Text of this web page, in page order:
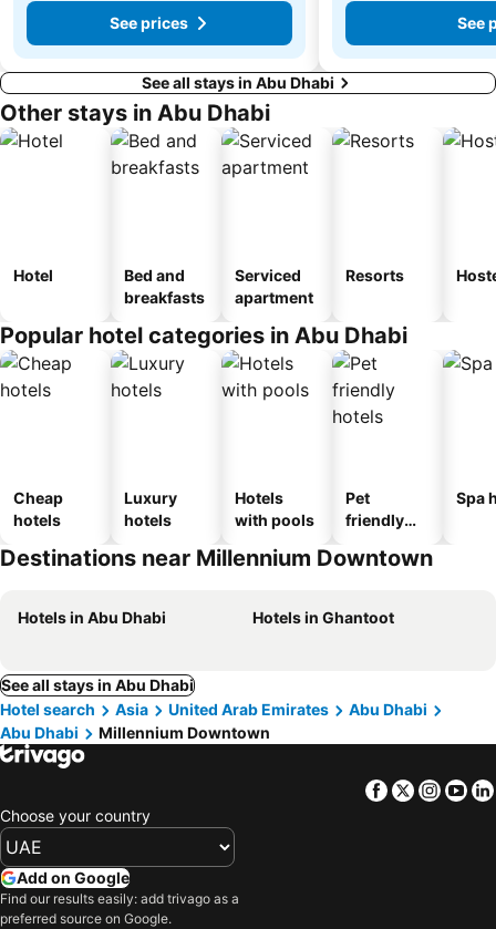
See prices
See
See all stays in Abu Dhabi
Other stays in Abu Dhabi
Hotel
Bed and
breakfasts
Serviced
apartment
Resorts
Popular hotel categories in Abu Dhabi
Cheap
hotels
Luxury
hotels
Hotels
with pools
Pet
friendly
Spa
Destinations near Millennium Downtown
Hotels in Abu Dhabi Hotels in Ghantoot
See all stays in Abu Dhabi
Hotel search
Asia United Arab Emirates
Abu Dhabi
Abu Dhabi
Millennium Downtown
Facebook
Twitter
Choose your country
Add on Google
Find our results easily: add trivago as a
preferred source on Google.